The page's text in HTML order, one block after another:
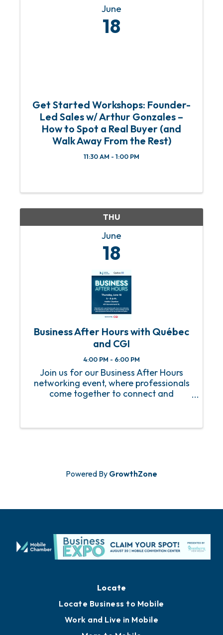
June
18
Get Started Workshops: Founder-
Led Sales w/ Arthur Gonzales –
How to Spot a Real Buyer (and
Walk Away From the Rest)
11:30 AM - 1:00 PM
THU
June
18
Business After Hours with Québec
and CGI
4:00 PM - 6:00 PM
Join us for our Business After Hours
networking event, where professionals
come together to connect and
share ideas, and foster business
Powered By GrowthZone